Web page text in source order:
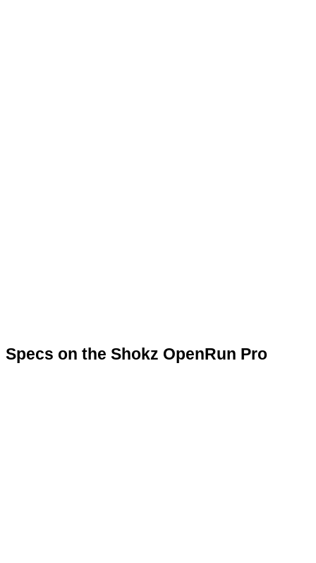
Specs on the Shokz OpenRun Pro